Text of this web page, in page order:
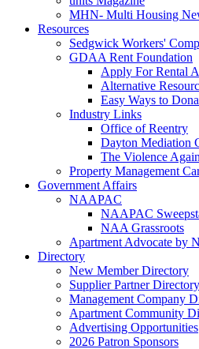
MHN- Multi Housing
Resources
Sedgwick Workers'
GDAA Rent Foundation
Apply For Rental
Alternative
Easy Ways to
Industry Links
Office of Reentry
Dayton Mediation
The Violence
Property Management
Government Affairs
NAAPAC
NAAPAC
NAA Grassroots
Apartment Advocate by
Directory
New Member Directory
Supplier Partner Directory
Management Company
Apartment Community
Advertising Opportunities
2026 Patron Sponsors